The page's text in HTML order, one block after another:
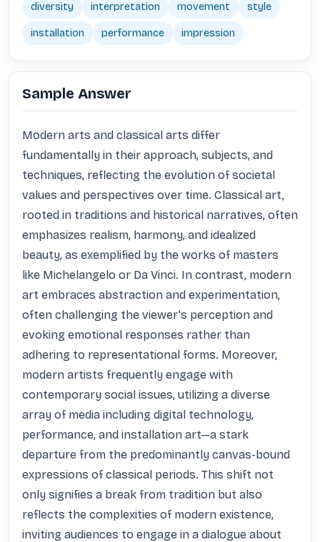
diversity interpretation movement style
installation performance impression
Sample Answer
Modern arts and classical arts differ
fundamentally in their approach, subjects, and
techniques, reflecting the evolution of societal
values and perspectives over time. Classical art,
rooted in traditions and historical narratives, often
emphasizes realism, harmony, and idealized
beauty, as exemplified by the works of masters
like Michelangelo or Da Vinci. In contrast, modern
art embraces abstraction and experimentation,
often challenging the viewer's perception and
evoking emotional responses rather than
adhering to representational forms. Moreover,
modern artists frequently engage with
contemporary social issues, utilizing a diverse
array of media including digital technology,
performance, and installation art—a stark
departure from the predominantly canvas-bound
expressions of classical periods. This shift not
only signifies a break from tradition but also
reflects the complexities of modern existence,
inviting audiences to engage in a dialogue about